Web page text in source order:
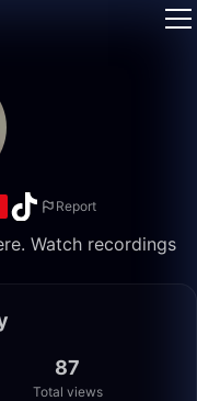
Report
Watch recordings
87
Total views